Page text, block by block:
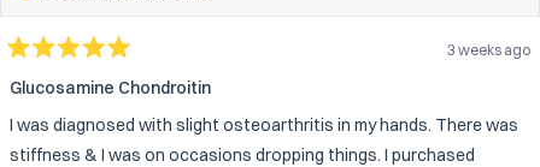
Rated
5
out
of
5
stars
3 weeks ago
Glucosamine Chondroitin
I was diagnosed with slight osteoarthritis in my hands. There was
stiffness & I was on occasions dropping things. I purchased